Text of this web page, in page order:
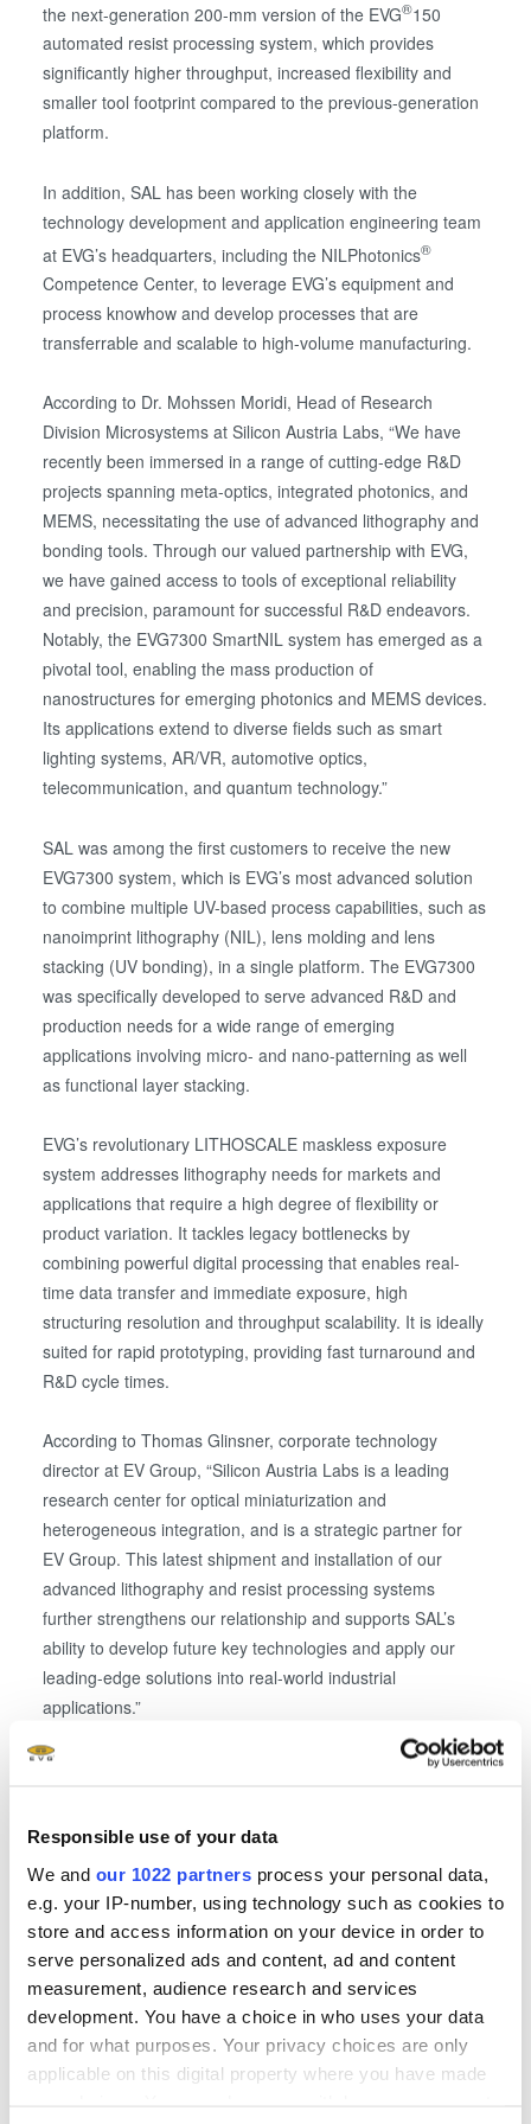
Responsible use of your data
We and our 1022 partners process your personal data,
e.g. your IP-number, using technology such as cookies to
store and access information on your device in order to
serve personalized ads and content, ad and content
measurement, audience research and services
development. You have a choice in who uses your data
and for what purposes. Your privacy choices are only
applicable on this digital property where you have made
the next-generation 200-mm version of the EVG®150
automated resist processing system, which provides
significantly higher throughput, increased flexibility and
smaller tool footprint compared to the previous-generation
platform.
In addition, SAL has been working closely with the
technology development and application engineering team
at EVG’s headquarters, including the NILPhotonics®
Competence Center, to leverage EVG’s equipment and
process knowhow and develop processes that are
transferrable and scalable to high-volume manufacturing.
According to Dr. Mohssen Moridi, Head of Research
Division Microsystems at Silicon Austria Labs, “We have
recently been immersed in a range of cutting-edge R&D
projects spanning meta-optics, integrated photonics, and
MEMS, necessitating the use of advanced lithography and
bonding tools. Through our valued partnership with EVG,
we have gained access to tools of exceptional reliability
and precision, paramount for successful R&D endeavors.
Notably, the EVG7300 SmartNIL system has emerged as a
pivotal tool, enabling the mass production of
nanostructures for emerging photonics and MEMS devices.
Its applications extend to diverse fields such as smart
lighting systems, AR/VR, automotive optics,
telecommunication, and quantum technology.”
SAL was among the first customers to receive the new
EVG7300 system, which is EVG’s most advanced solution
to combine multiple UV-based process capabilities, such as
nanoimprint lithography (NIL), lens molding and lens
stacking (UV bonding), in a single platform. The EVG7300
was specifically developed to serve advanced R&D and
production needs for a wide range of emerging
applications involving micro- and nano-patterning as well
as functional layer stacking.
EVG’s revolutionary LITHOSCALE maskless exposure
system addresses lithography needs for markets and
applications that require a high degree of flexibility or
product variation. It tackles legacy bottlenecks by
combining powerful digital processing that enables real-
time data transfer and immediate exposure, high
structuring resolution and throughput scalability. It is ideally
suited for rapid prototyping, providing fast turnaround and
R&D cycle times.
According to Thomas Glinsner, corporate technology
director at EV Group, “Silicon Austria Labs is a leading
research center for optical miniaturization and
heterogeneous integration, and is a strategic partner for
EV Group. This latest shipment and installation of our
advanced lithography and resist processing systems
further strengthens our relationship and supports SAL’s
ability to develop future key technologies and apply our
leading-edge solutions into real-world industrial
applications.”
See EVG at SEMICON Europa
SEMICON Europa attendees interested in learning more
metrology solutions for heterogeneous integration are
invited to visit EVG at booth B1213 (Hall B1) on November
14-17 at the Messe München Convention Center in
Munich, Germany.
About Silicon Austria Labs (SAL)